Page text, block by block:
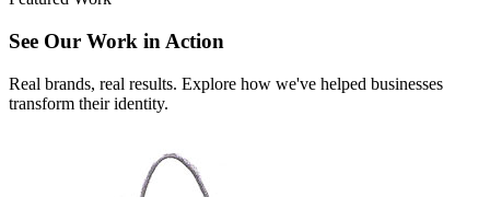
See Our Work in Action
Real brands, real results. Explore how we've helped businesses
transform their identity.